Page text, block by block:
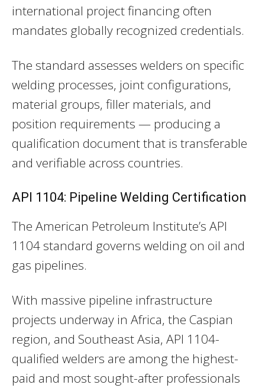
international project financing often
mandates globally recognized credentials.
The standard assesses welders on specific
welding processes, joint configurations,
material groups, filler materials, and
position requirements — producing a
qualification document that is transferable
and verifiable across countries.
API 1104: Pipeline Welding Certification
The American Petroleum Institute’s API
1104 standard governs welding on oil and
gas pipelines.
With massive pipeline infrastructure
projects underway in Africa, the Caspian
region, and Southeast Asia, API 1104-
qualified welders are among the highest-
paid and most sought-after professionals